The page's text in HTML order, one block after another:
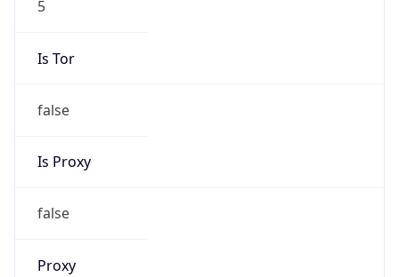
Is Tor
false
Is Proxy
false
Proxy
Names